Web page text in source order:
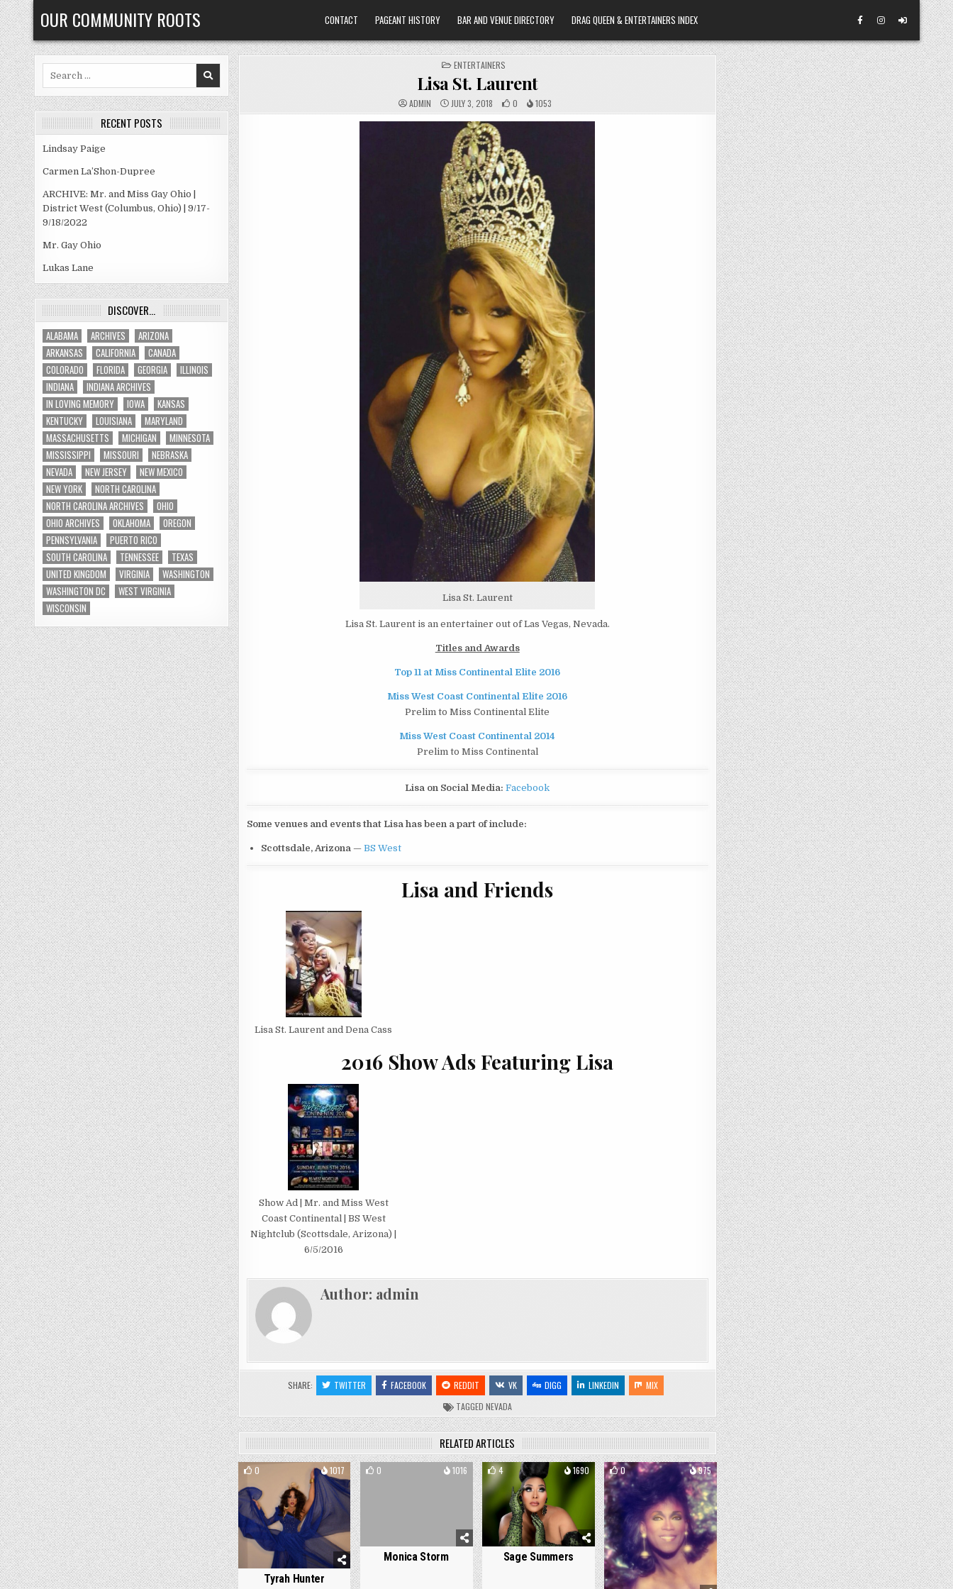
Skip
to
content
OUR COMMUNITY ROOTS CONTACT PAGEANT HISTORY BAR AND VENUE DIRECTORY DRAG QUEEN & ENTERTAINERS INDEX
POSTED
IN
ENTERTAINERS
Lisa St. Laurent
ADMIN JULY 3, 2018 0 1053
Lisa St. Laurent
Lisa St. Laurent is an entertainer out of Las Vegas, Nevada.
Titles and Awards
Top 11 at Miss Continental Elite 2016
Miss West Coast Continental Elite 2016
Prelim to Miss Continental Elite
Miss West Coast Continental 2014
Prelim to Miss Continental
Lisa on Social Media:Facebook
Some venues and events that Lisa has been a part of include:
Scottsdale, Arizona — BS West
Lisa and Friends
Lisa St. Laurent and Dena Cass
2016 Show Ads Featuring Lisa
Show Ad | Mr. and Miss West
Coast Continental | BS West
Nightclub (Scottsdale, Arizona) |
6/5/2016
Author: admin
SHARE: TWITTER FACEBOOK REDDIT VK DIGG LINKEDIN
MIX
TAGGED NEVADA
RELATED ARTICLES
0 1017
Tyrah Hunter
0 1016
Monica Storm
4 1690
Sage Summers
0 975
RECENT POSTS
Lindsay Paige
Carmen La’Shon-Dupree
ARCHIVE: Mr. and Miss Gay Ohio |
District West (Columbus, Ohio) | 9/17-
9/18/2022
Mr. Gay Ohio
Lukas Lane
DISCOVER…
ALABAMA ARCHIVES
ARIZONA
ARKANSAS
CALIFORNIA
CANADA
COLORADO
FLORIDA GEORGIA
ILLINOIS
INDIANA
INDIANA ARCHIVES
IN LOVING MEMORY
IOWA
KANSAS
KENTUCKY
LOUISIANA
MARYLAND
MASSACHUSETTS
MICHIGAN
MINNESOTA
MISSISSIPPI
MISSOURI
NEBRASKA
NEVADA
NEW JERSEY
NEW MEXICO
NEW YORK
NORTH CAROLINA
NORTH CAROLINA ARCHIVES
OHIO
OHIO ARCHIVES
OKLAHOMA
OREGON
PENNSYLVANIA
PUERTO RICO
SOUTH CAROLINA
TENNESSEE
TEXAS
UNITED KINGDOM
VIRGINIA
WASHINGTON
WASHINGTON DC
WEST VIRGINIA
WISCONSIN